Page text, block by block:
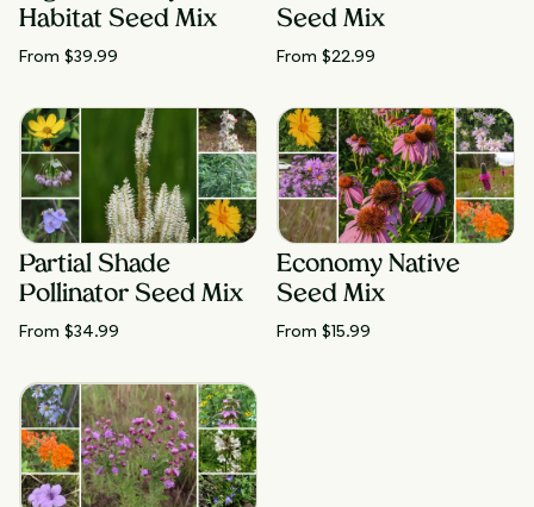
Habitat Seed Mix
From $39.99
Seed Mix
From $22.99
Partial Shade
Pollinator Seed Mix
From $34.99
Economy Native
Seed Mix
From $15.99